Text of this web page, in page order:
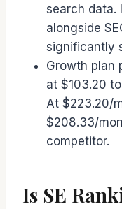
search data.
alongside
significantly
Growth plan
at $103.20
At $223.20/
$208.33/
competitor.
Is SE